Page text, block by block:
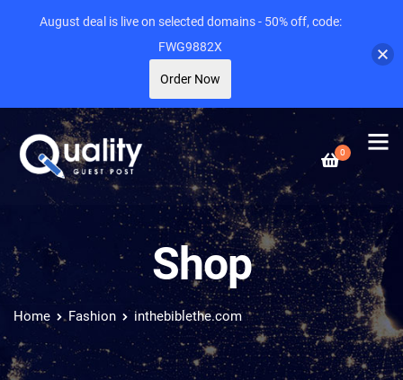
0
Shop
Home Fashion inthebiblethe.com
August deal is live on selected domains - 50% off, code:
FWG9882X
Order Now